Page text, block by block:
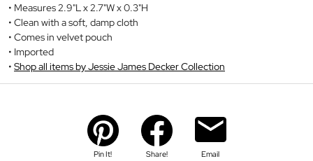
Measures 2.9"L x 2.7"W x 0.3"H
Clean with a soft, damp cloth
Comes in velvet pouch
Imported
Shop all items by Jessie James Decker Collection
Pin It! Share! Email